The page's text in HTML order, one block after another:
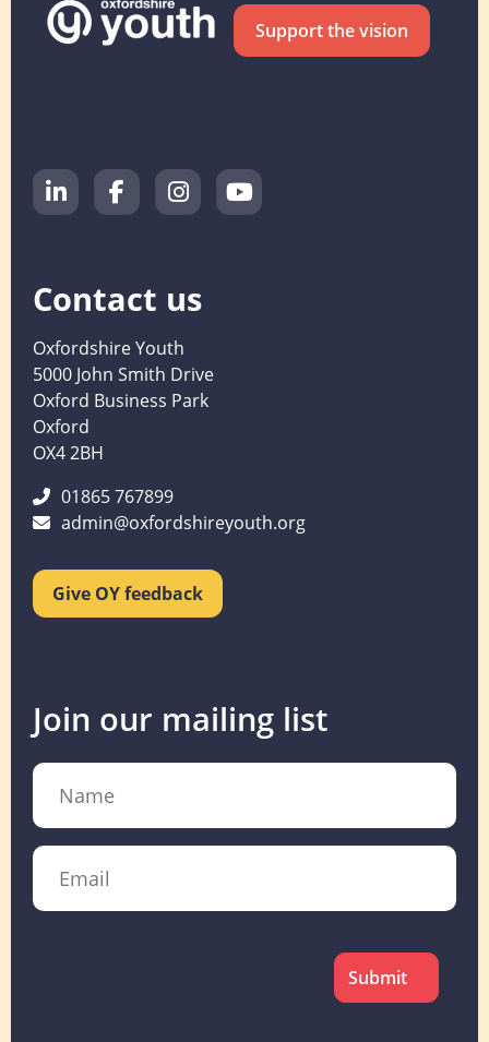
Support the vision
Contact us
Oxfordshire Youth
5000 John Smith Drive
Oxford Business Park
Oxford
OX4 2BH
01865 767899
admin@oxfordshireyouth.org
Give OY feedback
Join our mailing list
Name
Email